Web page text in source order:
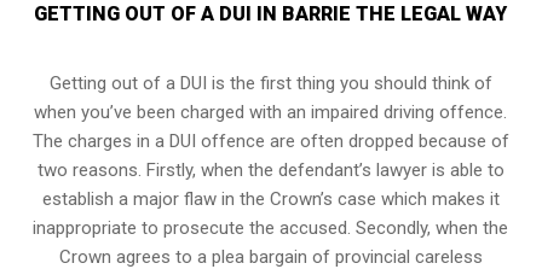
GETTING OUT OF A DUI IN BARRIE THE LEGAL WAY
Getting out of a DUI is the first thing you should think of
when you’ve been charged with an impaired driving offence.
The charges in a DUI offence are often dropped because of
two reasons. Firstly, when the defendant’s lawyer is able to
establish a major flaw in the Crown’s case which makes it
inappropriate to prosecute the accused. Secondly, when the
Crown agrees to a plea bargain of provincial careless